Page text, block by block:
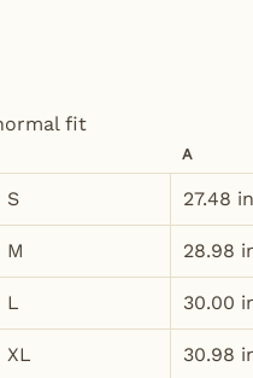
fit
A
S 27.48 in
M 28.98
L 30.00
XL 30.98